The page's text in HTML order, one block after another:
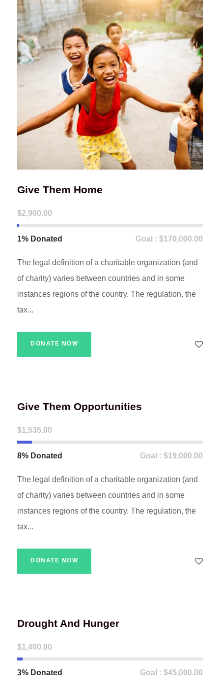
Give Them Home
$2,900.00
1% Donated Goal : $170,000.00
The legal definition of a charitable organization (and
of charity) varies between countries and in some
instances regions of the country. The regulation, the
tax...
DONATE NOW
Give Them Opportunities
$1,535.00
8% Donated Goal : $19,000.00
The legal definition of a charitable organization (and
of charity) varies between countries and in some
instances regions of the country. The regulation, the
tax...
DONATE NOW
Drought And Hunger
$1,400.00
3% Donated Goal : $45,000.00